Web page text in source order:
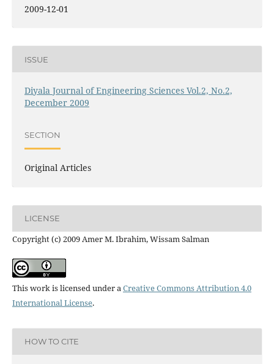
2009-12-01
ISSUE
Diyala Journal of Engineering Sciences Vol.2, No.2,
December 2009
SECTION
Original Articles
LICENSE
Copyright (c) 2009 Amer M. Ibrahim, Wissam Salman
This work is licensed under a Creative Commons Attribution 4.0
International License.
HOW TO CITE